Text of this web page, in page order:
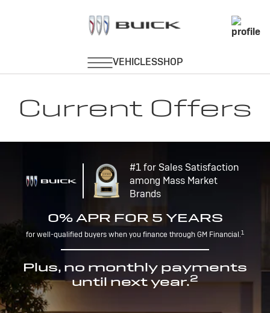
Current Offers
#1 for Sales Satisfaction
among Mass Market
Brands
0% APR FOR 5 YEARS
for well-qualified buyers when you finance through GM Financial.1
Plus, no monthly payments
until next year.2